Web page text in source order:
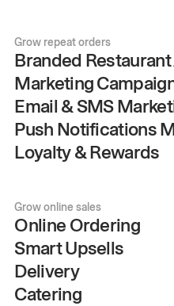
Grow repeat orders
Branded
Marketing
Email & SMS
Push Notifications
Loyalty & Rewards
Grow online sales
Online Ordering
Smart Upsells
Delivery
Catering